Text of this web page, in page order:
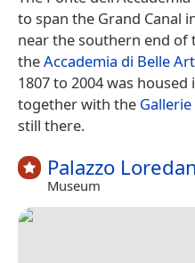
to span the Grand Canal
near the southern end of
theAccademia di Belle
1807 to 2004 was
together with the
still there.
Palazzo
Museum